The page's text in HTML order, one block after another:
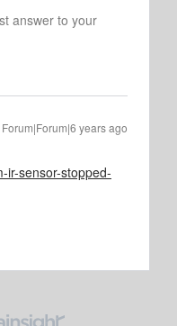
answer to your
Forum|Forum|6 years ago
ir-sensor-stopped-